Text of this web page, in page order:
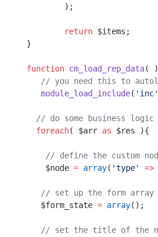
	);
	return
$items;
}
function cm_load_rep_data(
// you need this to
   module_load_include
( 'inc'
// do some business
  foreach
( $arr as $res ){
// define the custom
    $node
= array( 'type' =>
   // set up the form array
   $form_state
= array();
// set the title of